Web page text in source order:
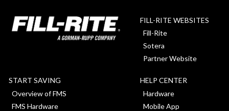
FILL-RITE WEBSITES
Fill-Rite
Sotera
Partner Website
START SAVING
Overview of FMS
FMS Hardware
HELP CENTER
Hardware
Mobile App